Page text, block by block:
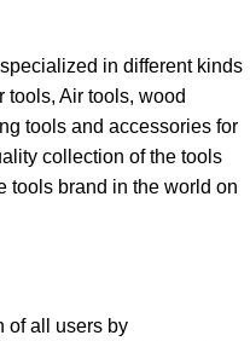
in different kinds
tools, Air tools, wood
tools and accessories for
collection of the tools
tools brand in the world on
of all users by